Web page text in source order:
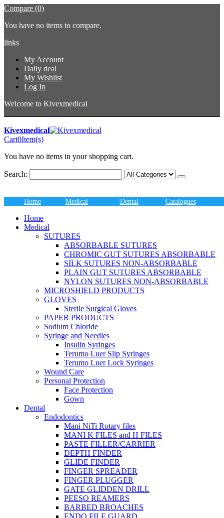
Compare (0)
You have no items to compare.
links
My Account
Daily deal
My Wishlist
Log In
Welcome to Kivexmedical
Kivexmedical
Cart0Item(s)
You have no items in your shopping cart.
Search:
Home Medical Dental Catalogues
Home
Medical
SUTURES
ABSORBABLE SUTURES
CHROMIC GUT SUTURES ABSORBABLE
SILK SUTURES NON-ABSORBABLE
PLAIN GUT SUTURES ABSORBABLE
NYLON SUTURES NON-ABSORBABLE
MICROSHIELD PRODUCTS
GLOVES
Sterile Surgical Gloves
PAPER PRODUCTS
Sodium Chloride
Syringe and Needles
Insulin Syringes
Terumo Luer Slip Syringes
Terumo Luer Lock Syringes
Wound Care
Personal Protection
Face Protection
Gown
Dental
Endodontics
Mani NiTi Rotary files
MANI K FILES and H FILES
PASTE FILLER/CARRIER
DEPTH FINDER
GLIDE FINDER
FINGER SPREADER
FINGER PLUGGER
GATE GLIDDEN DRILL
PEESO REAMERS
BARBED BROACHES
ENDO FILE GUARD